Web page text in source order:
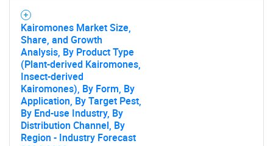
Kairomones Market Size,
Share, and Growth
Analysis, By Product Type
(Plant-derived Kairomones,
Insect-derived
Kairomones), By Form, By
Application, By Target Pest,
By End-use Industry, By
Distribution Channel, By
Region - Industry Forecast